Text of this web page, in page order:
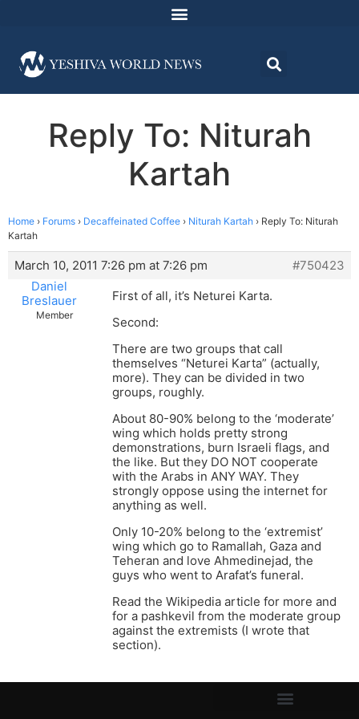
Reply To: Niturah
Kartah
Home › Forums › Decaffeinated Coffee › Niturah Kartah › Reply To: Niturah
Kartah
March 10, 2011 7:26 pm at 7:26 pm
#750423
Daniel
Breslauer
Member
First of all, it’s Neturei Karta.
Second:
There are two groups that call
themselves “Neturei Karta” (actually,
more). They can be divided in two
groups, roughly.
About 80-90% belong to the ‘moderate’
wing which holds pretty strong
demonstrations, burn Israeli flags, and
the like. But they DO NOT cooperate
with the Arabs in ANY WAY. They
strongly oppose using the internet for
anything as well.
Only 10-20% belong to the ‘extremist’
wing which go to Ramallah, Gaza and
Teheran and love Ahmedinejad, the
guys who went to Arafat’s funeral.
Read the Wikipedia article for more and
for a pashkevil from the moderate group
against the extremists (I wrote that
section).